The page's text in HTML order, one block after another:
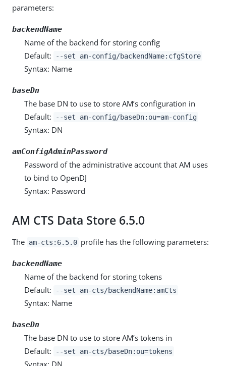
parameters:
backendName
Name of the backend for storing config
Default:
--set am-config/backendName:cfgStore
Syntax: Name
baseDn
The base DN to use to store AM’s configuration in
Default:
--set am-config/baseDn:ou=am-config
Syntax: DN
amConfigAdminPassword
Password of the administrative account that AM uses
to bind to OpenDJ
Syntax: Password
AM CTS Data Store 6.5.0
The am-cts:6.5.0 profile has the following parameters:
backendName
Name of the backend for storing tokens
Default:
--set am-cts/backendName:amCts
Syntax: Name
baseDn
The base DN to use to store AM’s tokens in
Default:
--set am-cts/baseDn:ou=tokens
Syntax: DN